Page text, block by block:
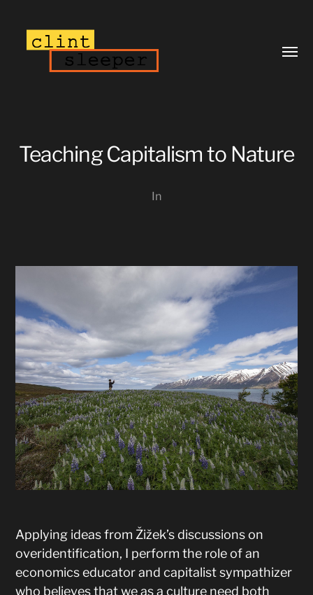
Teaching Capitalism to Nature
In
Applying ideas from Žižek’s discussions on
overidentification, I perform the role of an
economics educator and capitalist sympathizer
who believes that we as a culture need both